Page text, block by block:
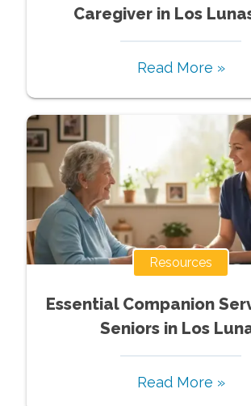
Caregiver in Los
Read More »
Resources
Essential Companion
Seniors in Los
Read More »